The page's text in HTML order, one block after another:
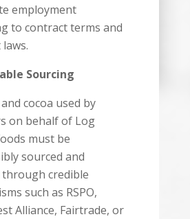
employment
to contract terms and
Sourcing
cocoa used by
on behalf of Log
must be
sourced and
credible
such as RSPO,
Alliance, Fairtrade, or